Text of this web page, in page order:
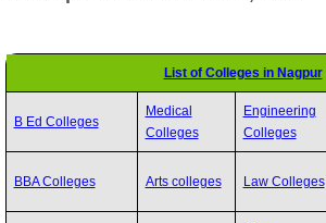
List of Colleges in Nagpur
B Ed Colleges
Medical
Colleges
Engineering
Colleges
BBA Colleges Arts colleges Law Colleges